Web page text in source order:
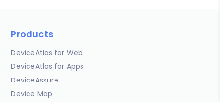
Products
DeviceAtlas for Web
DeviceAtlas for Apps
DeviceAssure
Device Map